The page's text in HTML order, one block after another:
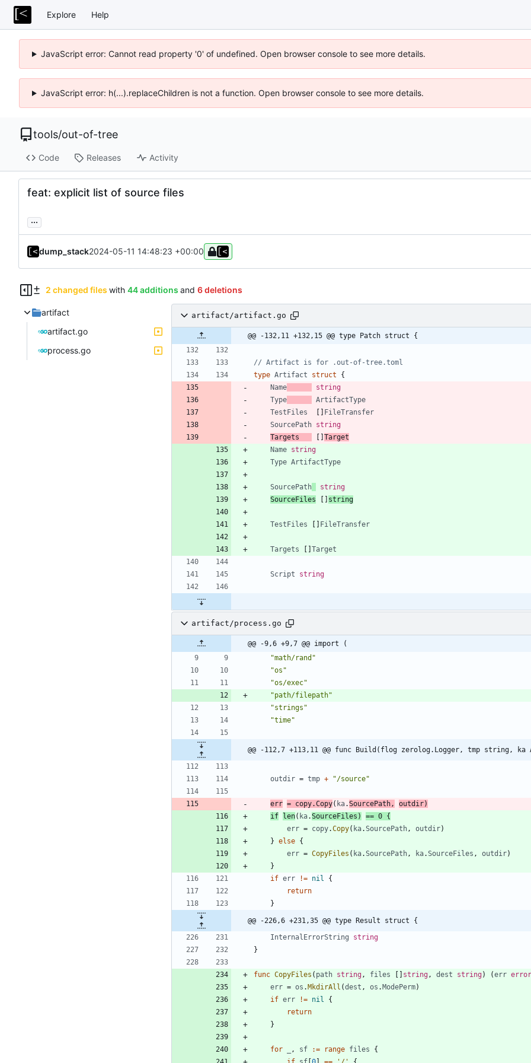
Explore Help
JavaScript error: Cannot read property '0' of undefined. Open browser console to see more details.
JavaScript error: h(...).replaceChildren is not a function. Open browser console to see more details.
tools/out-of-tree
Code Releases Activity
feat: explicit list of source files
...
dump_stack2024-05-11 14:48:23 +00:00
2 changed files with 44 additions and 6 deletions
artifact
artifact.go
process.go
artifact/artifact.go
@@ -132,11 +132,15 @@ type Patch struct {
// Artifact is for .out-of-tree.toml
type Artifact struct
{
Name
string
Type
ArtifactType
TestFiles
[ ] FileTransfer
SourcePath string
Targets
[ ] Target
Name string
Type ArtifactType
SourcePath
string
SourceFiles
[ ] string
TestFiles [ ] FileTransfer
Targets [ ] Target
Script string
artifact/process.go
@@ -9,6 +9,7 @@ import (
"math/rand"
"os"
"os/exec"
"path/filepath"
"strings"
"time"
@@ -112,7 +113,11 @@ func Build(flog zerolog.Logger, tmp string,
outdir = tmp + "/source"
err = copy.Copy( ka.SourcePath , outdir)
if len( ka.SourceFiles ) == 0 {
err = copy.Copy( ka.SourcePath , outdir)
} else {
err = CopyFiles ( ka.SourcePath , ka.SourceFiles , outdir)
}
if err != nil
{
return
}
@@ -226,6 +231,35 @@ type Result struct {
InternalErrorString
string
}
func CopyFiles ( path string , files [ ] string , dest string) (err error
err = os .MkdirAll (dest , os .ModePerm)
if err != nil
{
return
}
for , sf := range files
{